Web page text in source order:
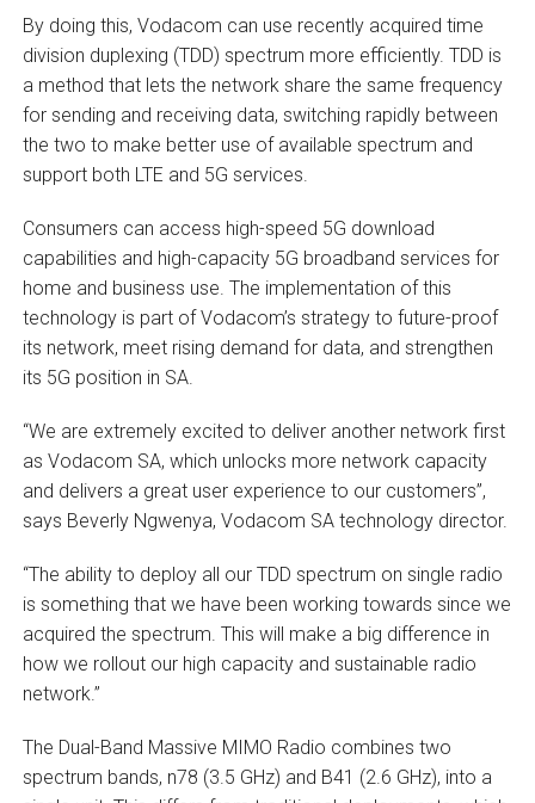
By doing this, Vodacom can use recently acquired time
division duplexing (TDD) spectrum more efficiently. TDD is
a method that lets the network share the same frequency
for sending and receiving data, switching rapidly between
the two to make better use of available spectrum and
support both LTE and 5G services.
Consumers can access high-speed 5G download
capabilities and high-capacity 5G broadband services for
home and business use. The implementation of this
technology is part of Vodacom’s strategy to future-proof
its network, meet rising demand for data, and strengthen
its 5G position in SA.
“We are extremely excited to deliver another network first
as Vodacom SA, which unlocks more network capacity
and delivers a great user experience to our customers”,
says Beverly Ngwenya, Vodacom SA technology director.
“The ability to deploy all our TDD spectrum on single radio
is something that we have been working towards since we
acquired the spectrum. This will make a big difference in
how we rollout our high capacity and sustainable radio
network.”
The Dual-Band Massive MIMO Radio combines two
spectrum bands, n78 (3.5 GHz) and B41 (2.6 GHz), into a